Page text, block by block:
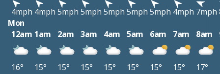
4mph 4mph 5mph 5mph 5mph 5mph 5mph 4mph 7mph
Mon
12am 1am 2am 3am 4am 5am 6am 7am 8am
16° 15° 15° 15° 15° 15° 15° 15° 17°